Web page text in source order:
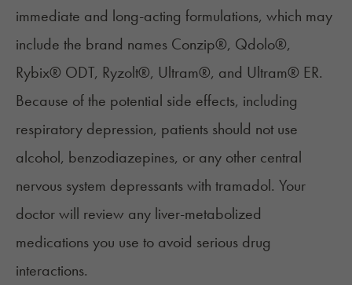
immediate and long-acting formulations, which may
include the brand names Conzip®, Qdolo®,
Rybix® ODT, Ryzolt®, Ultram®, and Ultram® ER.
Because of the potential side effects, including
respiratory depression, patients should not use
alcohol, benzodiazepines, or any other central
nervous system depressants with tramadol. Your
doctor will review any liver-metabolized
medications you use to avoid serious drug
interactions.